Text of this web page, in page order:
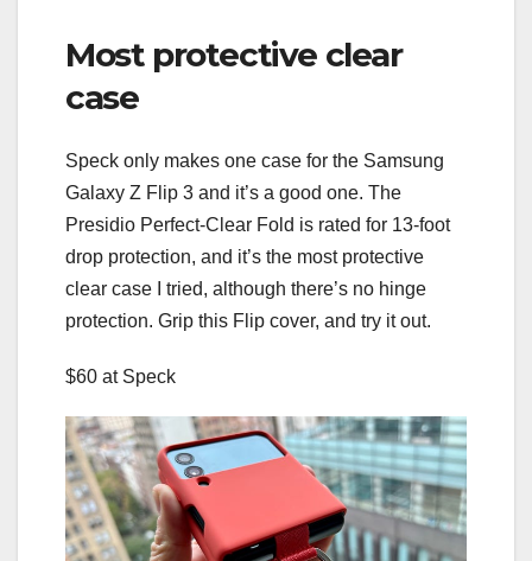
Most protective clear
case
Speck only makes one case for the Samsung
Galaxy Z Flip 3 and it’s a good one. The
Presidio Perfect-Clear Fold is rated for 13-foot
drop protection, and it’s the most protective
clear case I tried, although there’s no hinge
protection. Grip this Flip cover, and try it out.
$60 at Speck